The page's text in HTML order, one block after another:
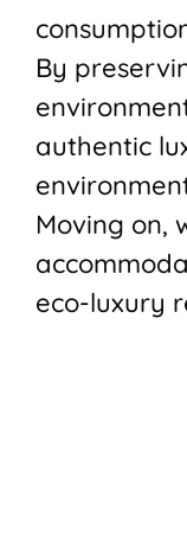
By
authentic
Moving on,
eco-luxury